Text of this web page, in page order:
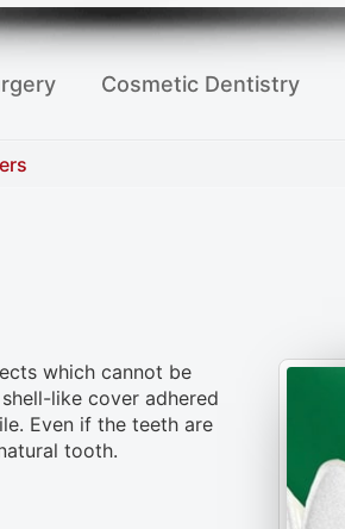
Cosmetic Dentistry
which cannot be
like cover adhered
Even if the teeth are
tooth.